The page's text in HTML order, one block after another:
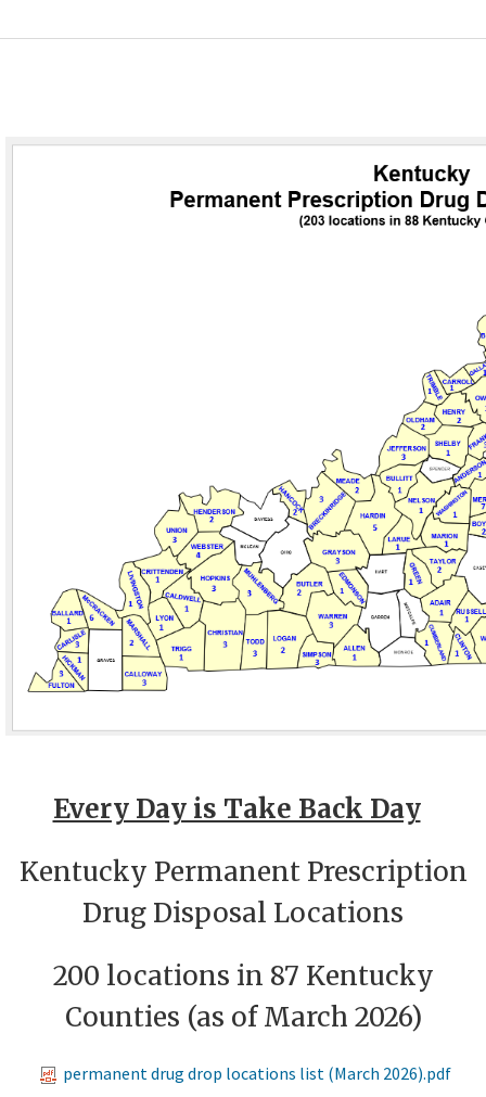
E​very Day is Take Back Day​
Kentucky Permanent Prescription
Drug Disposal Locations
200 locations in 87 Kentucky
Counties (as of March 2026)​
permanent drug drop locations list (March 2026).pdf